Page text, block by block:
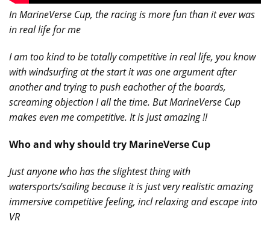
In MarineVerse Cup, the racing is more fun than it ever was
in real life for me
I am too kind to be totally competitive in real life, you know
with windsurfing at the start it was one argument after
another and trying to push eachother of the boards,
screaming objection ! all the time. But MarineVerse Cup
makes even me competitive. It is just amazing !!
Who and why should try MarineVerse Cup
Just anyone who has the slightest thing with
watersports/sailing because it is just very realistic amazing
immersive competitive feeling, incl relaxing and escape into
VR